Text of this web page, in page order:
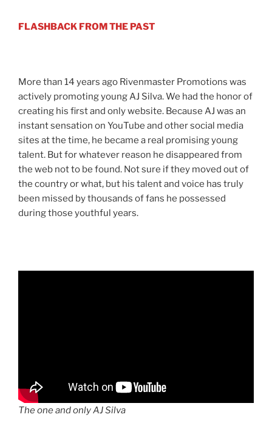
FLASHBACK FROM THE PAST
More than 14 years ago Rivenmaster Promotions was
actively promoting young AJ Silva. We had the honor of
creating his first and only website. Because AJ was an
instant sensation on YouTube and other social media
sites at the time, he became a real promising young
talent. But for whatever reason he disappeared from
the web not to be found. Not sure if they moved out of
the country or what, but his talent and voice has truly
been missed by thousands of fans he possessed
during those youthful years.
The one and only AJ Silva